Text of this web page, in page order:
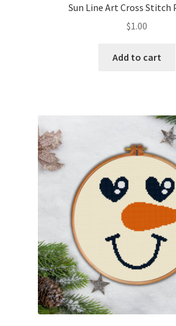
Sun Line Art Cross Stitch
$1.00
Add to cart